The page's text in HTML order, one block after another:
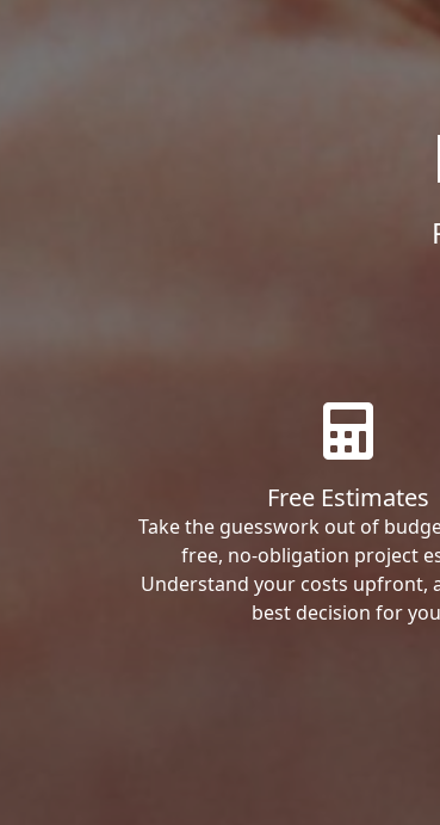
Free Estimates
Take the guesswork out of
free, no-obligation project
Understand your costs upfront,
best decision for